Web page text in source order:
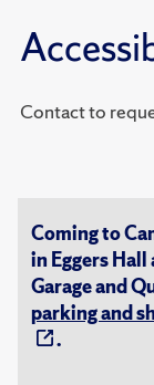
Contact
Coming to
in Eggers
Garage and
parking and
.